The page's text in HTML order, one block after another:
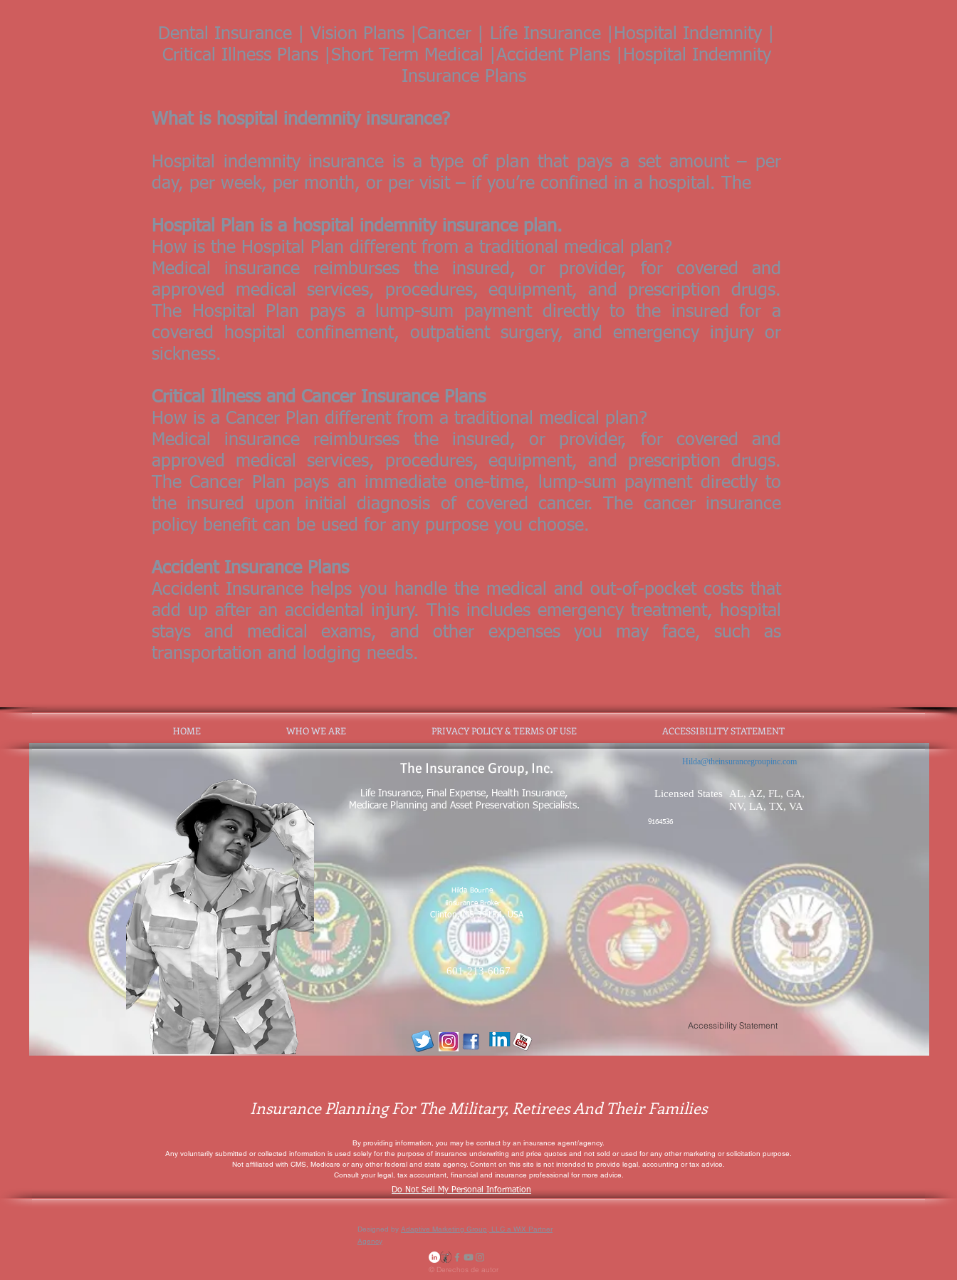
Dental Insurance | Vision Plans |Cancer | Life Insurance |Hospital Indemnity |
Critical Illness Plans |Short Term Medical |Accident Plans |Hospital Indemnity
Insurance Plans
What is hospital indemnity insurance?
Hospital indemnity insurance is a type of plan that pays a set amount – per
day, per week, per month, or per visit – if you’re confined in a hospital. The
Hospital Plan is a hospital indemnity insurance plan.
How is the Hospital Plan different from a traditional medical plan?
Medical insurance reimburses the insured, or provider, for covered and
approved medical services, procedures, equipment, and prescription drugs.
The Hospital Plan pays a lump-sum payment directly to the insured for a
covered hospital confinement, outpatient surgery, and emergency injury or
sickness.
Critical Illness and Cancer Insurance Plans
How is a Cancer Plan different from a traditional medical plan?
Medical insurance reimburses the insured, or provider, for covered and
approved medical services, procedures, equipment, and prescription drugs.
The Cancer Plan pays an immediate one-time, lump-sum payment directly to
the insured upon initial diagnosis of covered cancer. The cancer insurance
policy benefit can be used for any purpose you choose.
Accident Insurance Plans
Accident Insurance helps you handle the medical and out-of-pocket costs that
add up after an accidental injury. This includes emergency treatment, hospital
stays and medical exams, and other expenses you may face, such as
transportation and lodging needs.
HOME WHO WE ARE PRIVACY POLICY & TERMS OF USE ACCESSIBILITY STATEMENT
The Insurance Group, Inc.
Hilda Bourne
Insurance Broker
Clinton, MS 39154, USA
Hilda@theinsurancegroupinc.com
601-213-6067
Licensed States
AL, AZ, FL, GA,
NV, LA, TX, VA
9164536
Life Insurance, Final Expense, Health Insurance,
Medicare Planning and Asset Preservation Specialists.
Accessibility Statement
Insurance Planning For The Military, Retirees And Their Families
Do Not Sell My Personal Information
By providing information, you may be contact by an insurance agent/agency.
Any voluntarily submitted or collected information is used solely for the purpose of insurance underwriting and price quotes and not sold or used for any other marketing or solicitation purpose.
Not affiliated with CMS, Medicare or any other federal and state agency. Content on this site is not intended to provide legal, accounting or tax advice.
Consult your legal, tax accountant, financial and insurance professional for more advice.
Designed by Adaptive Marketing Group, LLC a WiX Partner
Agency
© Derechos de autor